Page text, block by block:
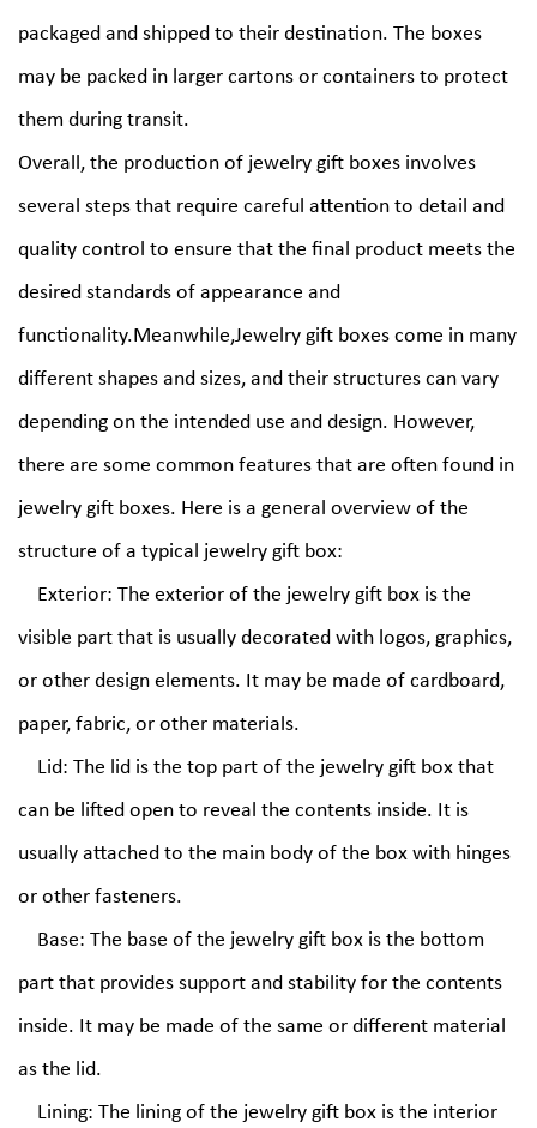
packaged and shipped to their destination. The boxes
may be packed in larger cartons or containers to protect
them during transit.
Overall, the production of jewelry gift boxes involves
several steps that require careful attention to detail and
quality control to ensure that the final product meets the
desired standards of appearance and
functionality.Meanwhile,Jewelry gift boxes come in many
different shapes and sizes, and their structures can vary
depending on the intended use and design. However,
there are some common features that are often found in
jewelry gift boxes. Here is a general overview of the
structure of a typical jewelry gift box:
Exterior: The exterior of the jewelry gift box is the
visible part that is usually decorated with logos, graphics,
or other design elements. It may be made of cardboard,
paper, fabric, or other materials.
Lid: The lid is the top part of the jewelry gift box that
can be lifted open to reveal the contents inside. It is
usually attached to the main body of the box with hinges
or other fasteners.
Base: The base of the jewelry gift box is the bottom
part that provides support and stability for the contents
inside. It may be made of the same or different material
as the lid.
Lining: The lining of the jewelry gift box is the interior